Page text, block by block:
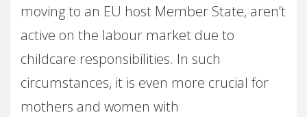
moving to an EU host Member State, aren’t
active on the labour market due to
childcare responsibilities. In such
circumstances, it is even more crucial for
mothers and women with